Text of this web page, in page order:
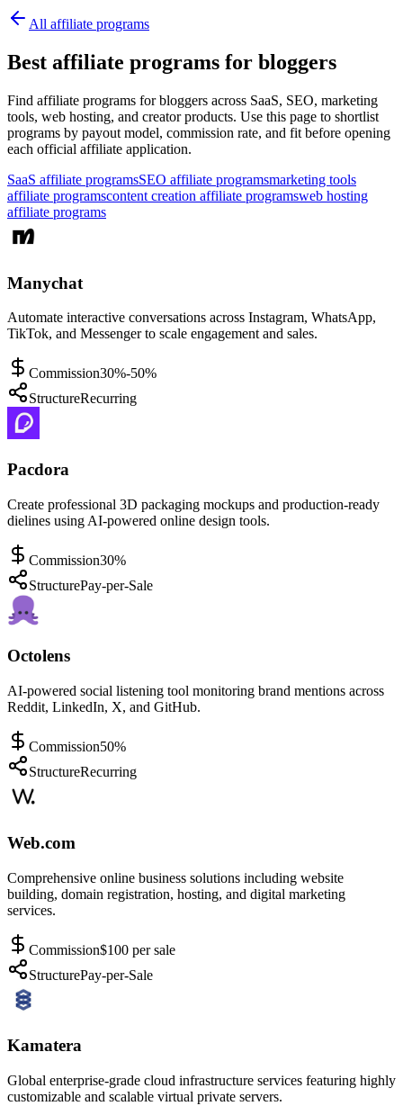
All affiliate programs
Best affiliate programs for bloggers
Find affiliate programs for bloggers across SaaS, SEO, marketing
tools, web hosting, and creator products. Use this page to shortlist
programs by payout model, commission rate, and fit before opening
each official affiliate application.
SaaS affiliate programsSEO affiliate programsmarketing tools
affiliate programscontent creation affiliate programsweb hosting
affiliate programs
Manychat
Automate interactive conversations across Instagram, WhatsApp,
TikTok, and Messenger to scale engagement and sales.
Commission30%-50%
StructureRecurring
Pacdora
Create professional 3D packaging mockups and production-ready
dielines using AI-powered online design tools.
Commission30%
StructurePay-per-Sale
Octolens
AI-powered social listening tool monitoring brand mentions across
Reddit, LinkedIn, X, and GitHub.
Commission50%
StructureRecurring
Web.com
Comprehensive online business solutions including website
building, domain registration, hosting, and digital marketing
services.
Commission$100 per sale
StructurePay-per-Sale
Kamatera
Global enterprise-grade cloud infrastructure services featuring highly
customizable and scalable virtual private servers.